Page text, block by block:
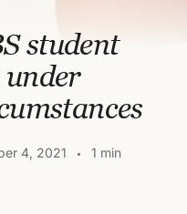
student
under
4, 2021
1 min